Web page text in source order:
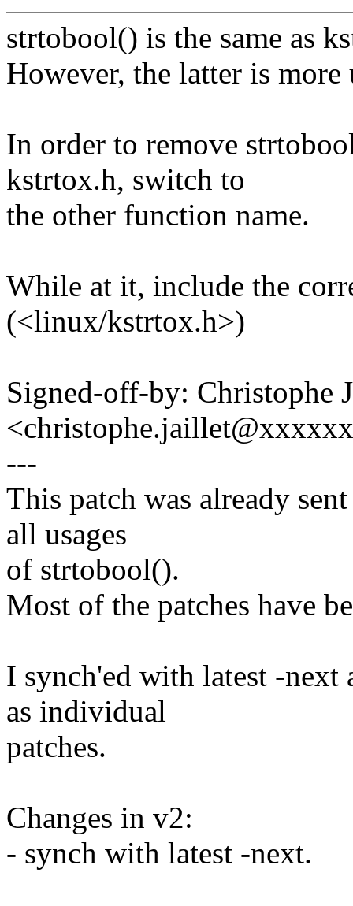
strtobool() is the same as
However, the latter is
In order to remove
kstrtox.h, switch to
the other function name.
While at it, include the
(<linux/kstrtox.h>)
Signed-off-by: Christophe
---
This patch was already
all usages
of strtobool().
Most of the patches have
I synch'ed with latest -next
as individual
patches.
Changes in v2:
- synch with latest -next.